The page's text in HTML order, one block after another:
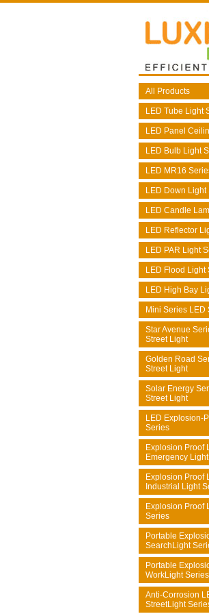
All Products
LED Tube Light
LED Panel
LED Bulb Light
LED MR16
LED Down Light
LED Candle
LED Reflector
LED PAR Light
LED Flood Light
LED High Bay
Mini Series LED
Star Avenue
Street Light
Golden Road
Street Light
Solar Energy
Street Light
LED Explosion-
Series
Explosion Proof
Emergency
Explosion Proof
Industrial Light
Explosion Proof
Series
Portable
SearchLight
Portable
WorkLight Series
Anti-Corrosion
StreetLight